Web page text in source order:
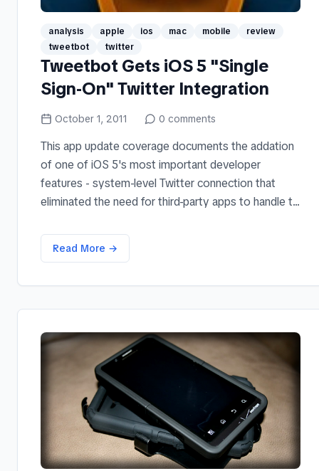
analysis apple ios mac mobile
review
tweetbot
twitter
Tweetbot Gets iOS 5 "Single
Sign-On" Twitter Integration
October 1, 2011 0 comments
This app update coverage documents the addation
of one of iOS 5's most important developer
features - system-level Twitter connection that
eliminated the need for third-party apps to handle t...
Read More →